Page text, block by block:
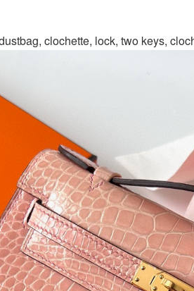
clochette, lock, two keys,